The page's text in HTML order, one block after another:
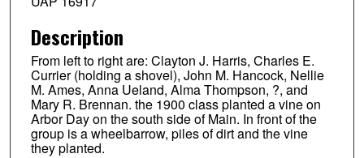
Description
From left to right are: Clayton J. Harris, Charles E.
Currier (holding a shovel), John M. Hancock, Nellie
M. Ames, Anna Ueland, Alma Thompson, ?, and
Mary R. Brennan. the 1900 class planted a vine on
Arbor Day on the south side of Main. In front of the
group is a wheelbarrow, piles of dirt and the vine
they planted.